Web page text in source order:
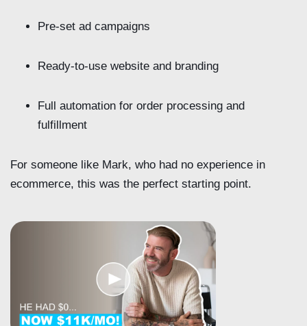
Pre-set ad campaigns
Ready-to-use website and branding
Full automation for order processing and
fulfillment
For someone like Mark, who had no experience in
ecommerce, this was the perfect starting point.